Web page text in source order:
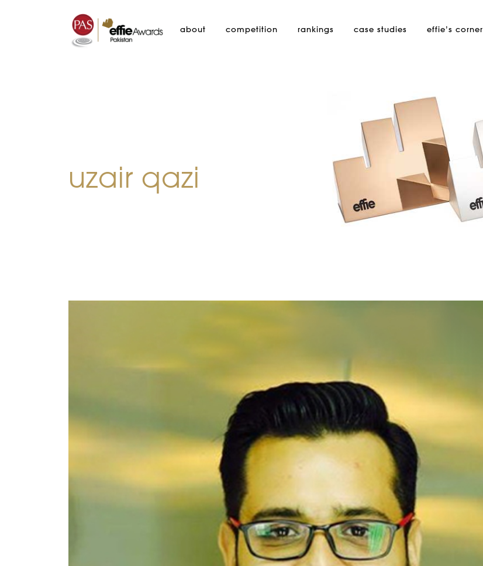
about competition rankings case studies effie’s corner
uzair qazi